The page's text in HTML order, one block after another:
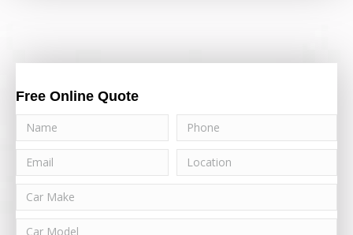
Free Online Quote